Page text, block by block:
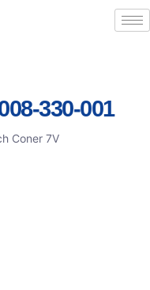
330-001
Coner 7V